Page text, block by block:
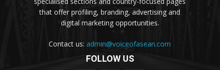
that offer profiling, branding, advertising and
digital marketing opportunities.
Contact us:admin@voiceofasean.com
FOLLOW US